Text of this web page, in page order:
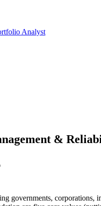
Analyst
&
governments,